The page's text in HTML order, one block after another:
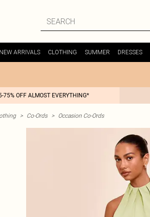
NEW ARRIVALS CLOTHING SUMMER DRESSES
75% OFF ALMOST EVERYTHING*
> Co-Ords > Occasion Co-Ords